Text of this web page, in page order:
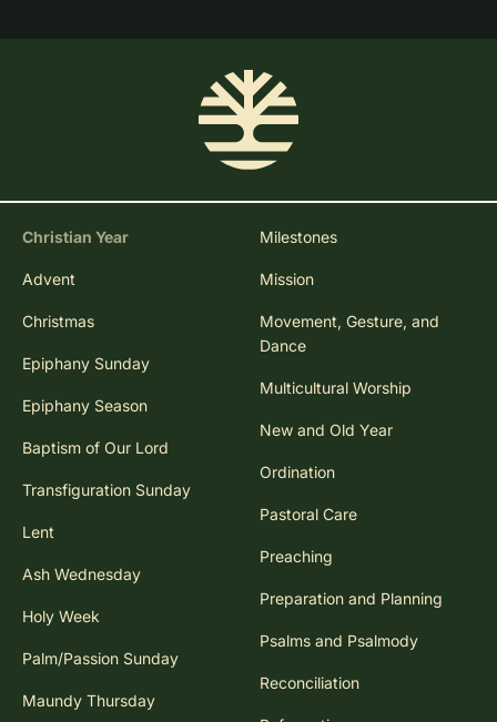
Christian Year
Advent
Christmas
Epiphany Sunday
Epiphany Season
Baptism of Our Lord
Transfiguration Sunday
Lent
Ash Wednesday
Holy Week
Palm/Passion Sunday
Maundy Thursday
Milestones
Mission
Movement, Gesture, and
Dance
Multicultural Worship
New and Old Year
Ordination
Pastoral Care
Preaching
Preparation and Planning
Psalms and Psalmody
Reconciliation